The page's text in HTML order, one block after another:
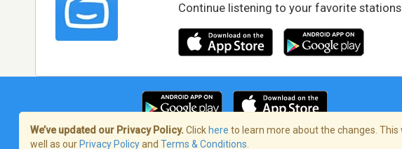
Continue listening to your favorite
We’ve updated our Privacy Policy. Click here to learn more about the changes.
well as our Privacy Policyand Terms & Conditions